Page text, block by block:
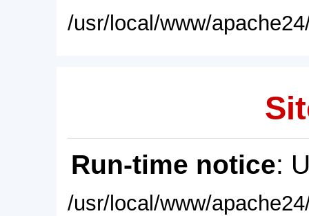
/usr/local/www/
Run-time notice:
/usr/local/www/